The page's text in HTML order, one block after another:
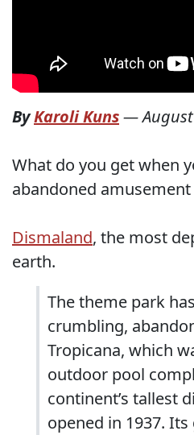
ByKaroli Kuns—
What do you get when
abandoned
Dismaland, the most
earth.
The theme park
crumbling,
Tropicana, which
outdoor pool
continent’s tallest
opened in 1937.